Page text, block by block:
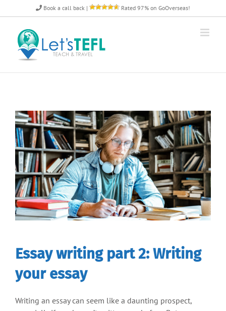
to
content
Book a call back | Rated 97% on GoOverseas!
Essay writing part 2: Writing
your essay
Writing an essay can seem like a daunting prospect,